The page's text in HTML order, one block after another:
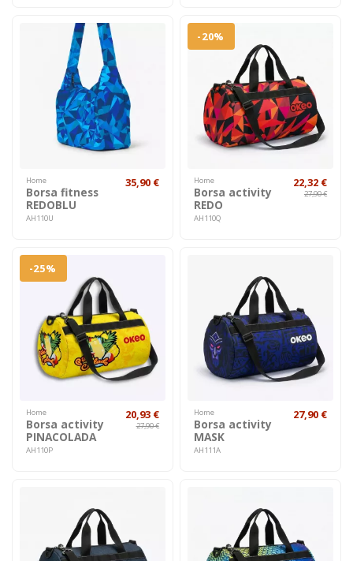
Home
Borsa fitness
REDOBLU
AH110U
35,90 €
-20%
Home
Borsa activity
REDO
AH110Q
22,32 €
27,90 €
-25%
Home
Borsa activity
PINACOLADA
AH110P
20,93 €
27,90 €
Home
Borsa activity
MASK
AH111A
27,90 €